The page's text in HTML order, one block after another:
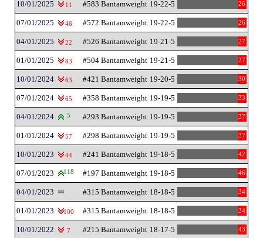
10/01/2025 11 #583 Bantamweight 19-22-5 26
07/01/2025 46 #572 Bantamweight 19-22-5 26
04/01/2025 22 #526 Bantamweight 19-21-5 27
01/01/2025 83 #504 Bantamweight 19-21-5 27
10/01/2024 63 #421 Bantamweight 19-20-5 30
07/01/2024 65 #358 Bantamweight 19-19-5 33
04/01/2024 5 #293 Bantamweight 19-19-5 37
01/01/2024 57 #298 Bantamweight 19-19-5 37
10/01/2023 44 #241 Bantamweight 19-18-5 42
07/01/2023 118 #197 Bantamweight 19-18-5 46
04/01/2023 #315 Bantamweight 18-18-5 34
01/01/2023 100 #315 Bantamweight 18-18-5 34
10/01/2022 7 #215 Bantamweight 18-17-5 43